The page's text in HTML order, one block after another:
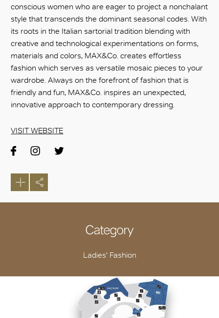
conscious women who are eager to project a nonchalant
style that transcends the dominant seasonal codes. With
its roots in the Italian sartorial tradition blending with
creative and technological experimentations on forms,
materials and colors, MAX&Co. creates effortless
fashion which serves as versatile mosaic pieces to your
wardrobe. Always on the forefront of fashion that is
friendly and fun, MAX&Co. inspires an unexpected,
innovative approach to contemporary dressing.
VISIT WEBSITE
Category
Ladies' Fashion